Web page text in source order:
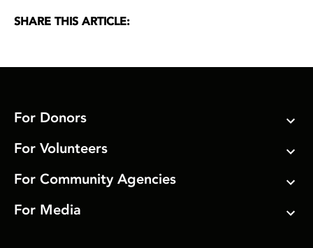
SHARE THIS ARTICLE:
For Donors
For Volunteers
For Community Agencies
For Media